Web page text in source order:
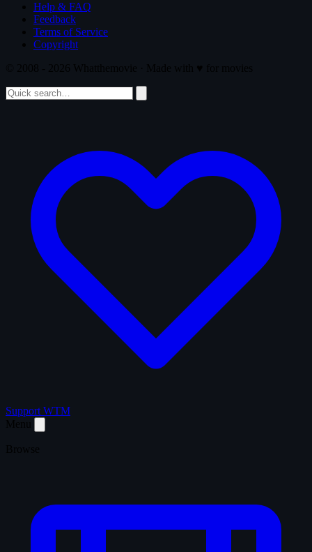
Help & FAQ
Feedback
Terms of Service
Copyright
Support WTM